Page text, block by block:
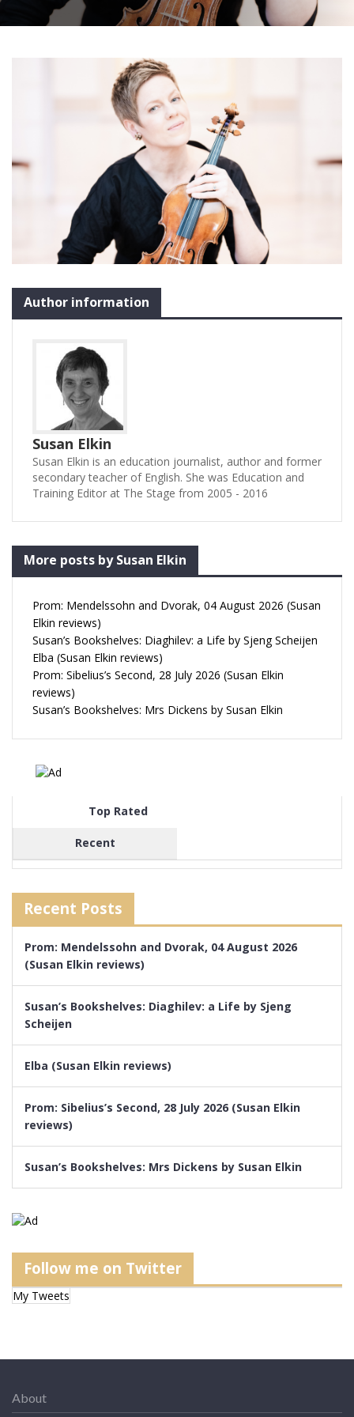
Author information
Susan Elkin
Susan Elkin is an education journalist, author and former
secondary teacher of English. She was Education and
Training Editor at The Stage from 2005 - 2016
More posts by Susan Elkin
Prom: Mendelssohn and Dvorak, 04 August 2026 (Susan
Elkin reviews)
Susan’s Bookshelves: Diaghilev: a Life by Sjeng Scheijen
Elba (Susan Elkin reviews)
Prom: Sibelius’s Second, 28 July 2026 (Susan Elkin
reviews)
Susan’s Bookshelves: Mrs Dickens by Susan Elkin
Top Rated
Recent
Recent Posts
Prom: Mendelssohn and Dvorak, 04 August 2026
(Susan Elkin reviews)
Susan’s Bookshelves: Diaghilev: a Life by Sjeng
Scheijen
Elba (Susan Elkin reviews)
Prom: Sibelius’s Second, 28 July 2026 (Susan Elkin
reviews)
Susan’s Bookshelves: Mrs Dickens by Susan Elkin
Follow me on Twitter
My Tweets
About